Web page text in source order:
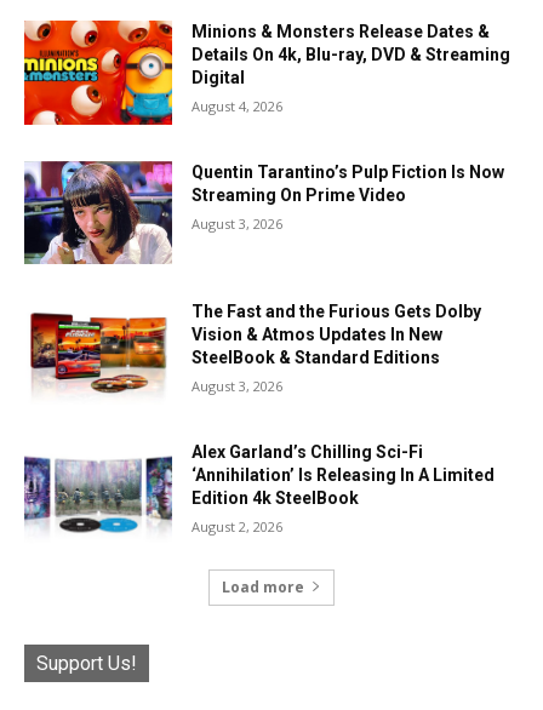
Minions & Monsters Release Dates &
Details On 4k, Blu-ray, DVD & Streaming
Digital
August 4, 2026
Quentin Tarantino’s Pulp Fiction Is Now
Streaming On Prime Video
August 3, 2026
The Fast and the Furious Gets Dolby
Vision & Atmos Updates In New
SteelBook & Standard Editions
August 3, 2026
Alex Garland’s Chilling Sci-Fi
‘Annihilation’ Is Releasing In A Limited
Edition 4k SteelBook
August 2, 2026
Load more
Support Us!